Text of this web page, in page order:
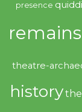
presence
remains
theatre-
history